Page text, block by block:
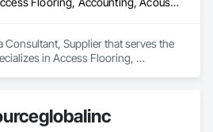
engineering, and
data into intelligent 3D BIM
accuracy and quality.
Supplier that serves the
in Access Flooring,